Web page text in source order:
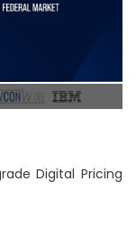
Digital Pricing